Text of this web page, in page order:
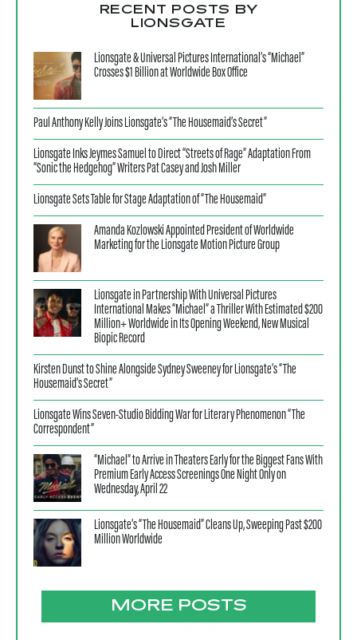
RECENT POSTS BY
LIONSGATE
Lionsgate & Universal Pictures International’s “Michael”
Crosses $1 Billion at Worldwide Box Office
Paul Anthony Kelly Joins Lionsgate’s “The Housemaid’s Secret”
Lionsgate Inks Jeymes Samuel to Direct “Streets of Rage” Adaptation From
“Sonic the Hedgehog” Writers Pat Casey and Josh Miller
Lionsgate Sets Table for Stage Adaptation of “The Housemaid”
Amanda Kozlowski Appointed President of Worldwide
Marketing for the Lionsgate Motion Picture Group
Lionsgate in Partnership With Universal Pictures
International Makes “Michael” a Thriller With Estimated $200
Million+ Worldwide in Its Opening Weekend, New Musical
Biopic Record
Kirsten Dunst to Shine Alongside Sydney Sweeney for Lionsgate’s “The
Housemaid’s Secret”
Lionsgate Wins Seven-Studio Bidding War for Literary Phenomenon “The
Correspondent”
“Michael” to Arrive in Theaters Early for the Biggest Fans With
Premium Early Access Screenings One Night Only on
Wednesday, April 22
Lionsgate’s “The Housemaid” Cleans Up, Sweeping Past $200
Million Worldwide
MORE POSTS